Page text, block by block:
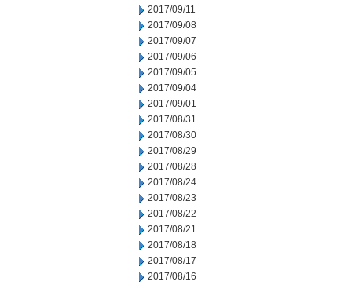
2017/09/11
2017/09/08
2017/09/07
2017/09/06
2017/09/05
2017/09/04
2017/09/01
2017/08/31
2017/08/30
2017/08/29
2017/08/28
2017/08/24
2017/08/23
2017/08/22
2017/08/21
2017/08/18
2017/08/17
2017/08/16